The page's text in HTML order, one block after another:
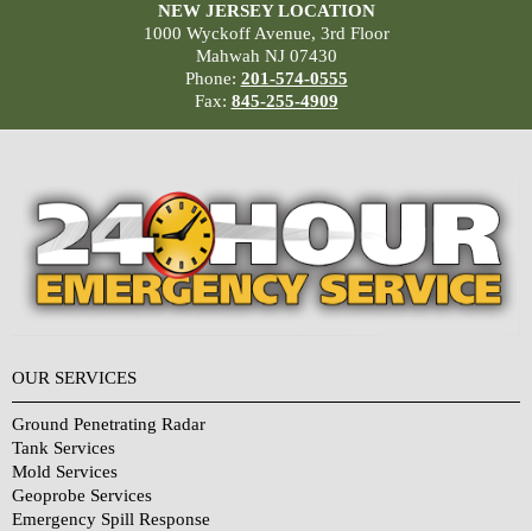
NEW JERSEY LOCATION
1000 Wyckoff Avenue, 3rd Floor
Mahwah NJ 07430
Phone: 201-574-0555
Fax: 845-255-4909
OUR SERVICES
Ground Penetrating Radar
Tank Services
Mold Services
Geoprobe Services
Emergency Spill Response